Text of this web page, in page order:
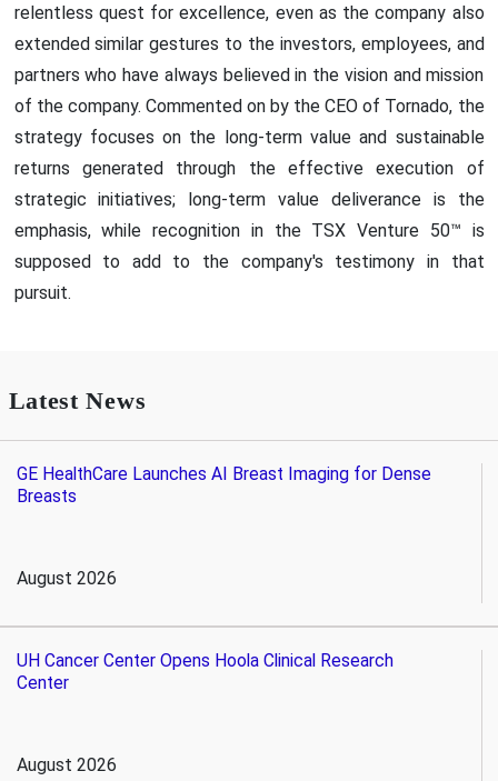
relentless quest for excellence, even as the company also
extended similar gestures to the investors, employees, and
partners who have always believed in the vision and mission
of the company. Commented on by the CEO of Tornado, the
strategy focuses on the long-term value and sustainable
returns generated through the effective execution of
strategic initiatives; long-term value deliverance is the
emphasis, while recognition in the TSX Venture 50™ is
supposed to add to the company's testimony in that
pursuit.
Latest News
GE HealthCare Launches AI Breast Imaging for Dense
Breasts
August 2026
UH Cancer Center Opens Hoola Clinical Research
Center
August 2026